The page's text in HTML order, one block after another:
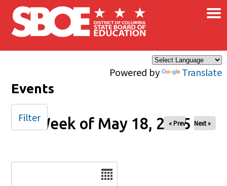
Skip to main content
Powered by Translate
×
Events
Week of May 18, 2025
« Prev Next »
Filter